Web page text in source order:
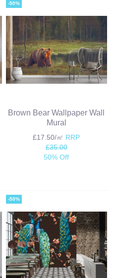
-50%
Brown Bear Wallpaper Wall
Mural
£17.50/㎡ RRP
£35.00
50% Off
-50%